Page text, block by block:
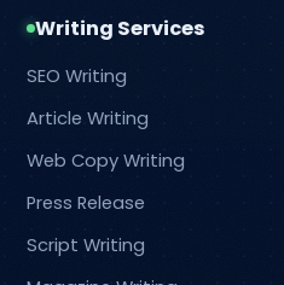
Writing Services
SEO Writing
Article Writing
Web Copy Writing
Press Release
Script Writing